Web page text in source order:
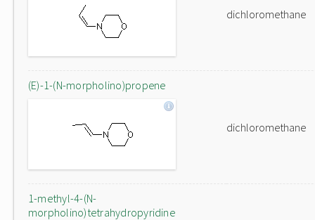
dichloromethane
(E)-1-(N-morpholino)propene
dichloromethane
1-methyl-4-(N-
morpholino)tetrahydropyridine